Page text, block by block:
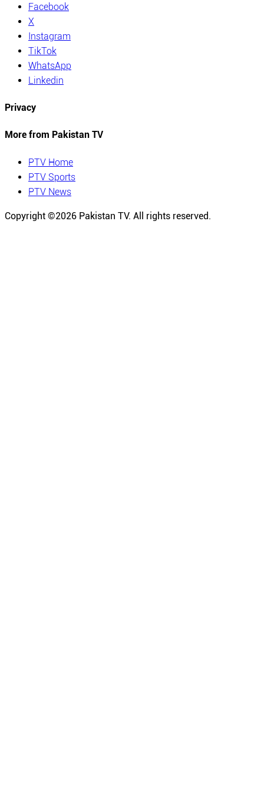
Facebook
X
Instagram
TikTok
WhatsApp
Linkedin
Privacy
More from Pakistan TV
PTV Home
PTV Sports
PTV News
Copyright ©2026 Pakistan TV. All rights reserved.